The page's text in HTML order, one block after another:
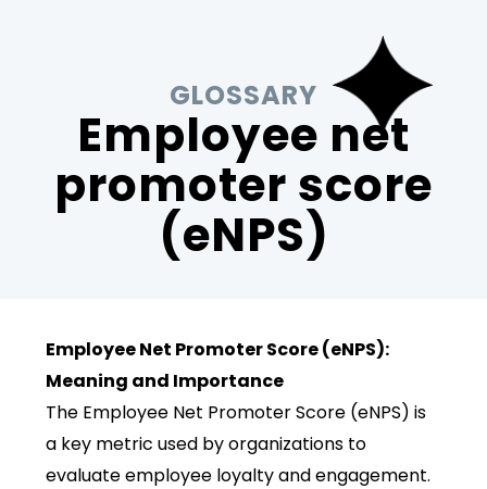
GLOSSARY
Employee net
promoter score
(eNPS)
Employee Net Promoter Score (eNPS):
Meaning and Importance
The Employee Net Promoter Score (eNPS) is
a key metric used by organizations to
evaluate employee loyalty and engagement.